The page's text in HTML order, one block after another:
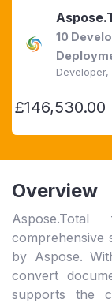
10
Developer,
£146,530.00
Overview
comprehensive
by Aspose.
convert
supports the